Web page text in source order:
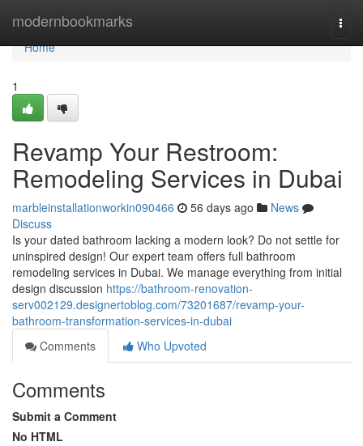
modernbookmarks
Home
Home
1
Revamp Your Restroom:
Remodeling Services in Dubai
marbleinstallationworkin090466 56 days ago
News
Discuss
Is your dated bathroom lacking a modern look? Do not settle for
uninspired design! Our expert team offers full bathroom
remodeling services in Dubai. We manage everything from initial
design discussion https://bathroom-renovation-
serv002129.designertoblog.com/73201687/revamp-your-
bathroom-transformation-services-in-dubai
Comments
Who Upvoted
Comments
Submit a Comment
No HTML